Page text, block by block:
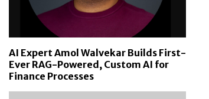
AI Expert Amol Walvekar Builds First-
Ever RAG-Powered, Custom AI for
Finance Processes